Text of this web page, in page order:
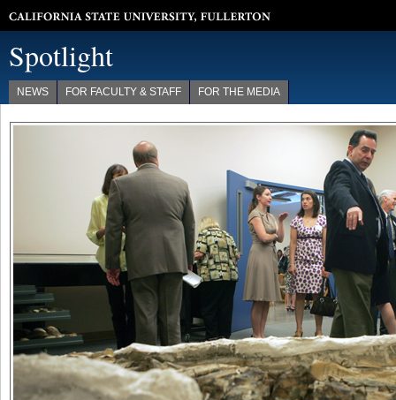
Spotlight
NEWS FOR FACULTY & STAFF FOR THE MEDIA